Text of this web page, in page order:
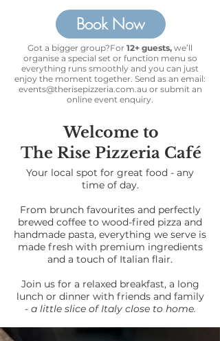
Book Now
Got a bigger group?For 12+ guests, we’ll
organise a special set or function menu so
everything runs smoothly and you can just
enjoy the moment together. Send as an email:
events@therisepizzeria.com.au or submit an
online event enquiry.
Welcome to
The Rise Pizzeria Café
Your local spot for great food - any
time of day.
From brunch favourites and perfectly
brewed coffee to wood-fired pizza and
handmade pasta, everything we serve is
made fresh with premium ingredients
and a touch of Italian flair.
Join us for a relaxed breakfast, a long
lunch or dinner with friends and family
- a little slice of Italy close to home.